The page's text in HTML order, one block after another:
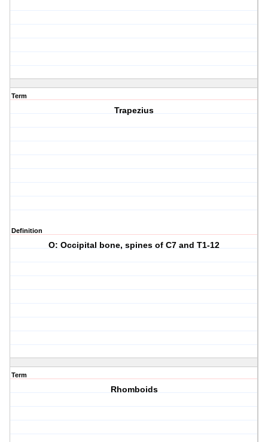
Term
Trapezius
Definition
O: Occipital bone, spines of C7 and T1-12
Term
Rhomboids